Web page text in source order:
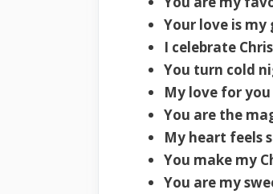
Your love is
I celebrate
You turn cold
My love for
You are the
My heart feels
You make my
You are my